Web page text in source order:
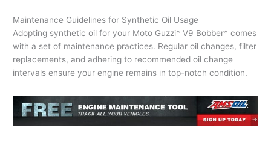
Maintenance Guidelines for Synthetic Oil Usage
Adopting synthetic oil for your Moto Guzzi* V9 Bobber* comes
with a set of maintenance practices. Regular oil changes, filter
replacements, and adhering to recommended oil change
intervals ensure your engine remains in top-notch condition.